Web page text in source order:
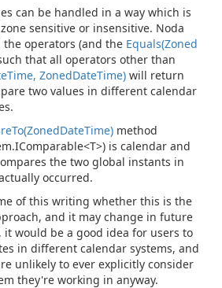
can be handled in a way which is
sensitive or insensitive. Noda
operators (and the Equals(Zoned
that all operators other than
Time, ZonedDateTime) will return
two values in different calendar
To(ZonedDateTime) method
IComparable<T>) is calendar and
the two global instants in
occurred.
of this writing whether this is the
and it may change in future
would be a good idea for users to
in different calendar systems, and
unlikely to ever explicitly consider
they're working in anyway.